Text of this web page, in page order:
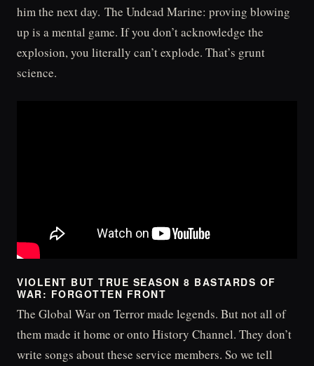
him the next day. The Undead Marine: proving blowing
up is a mental game. If you don’t acknowledge the
explosion, you literally can’t explode. That’s grunt
science.
VIOLENT BUT TRUE SEASON 8 BASTARDS OF
WAR: FORGOTTEN FRONT
The Global War on Terror made legends. But not all of
them made it home or onto History Channel. They don’t
write songs about these service members. So we tell